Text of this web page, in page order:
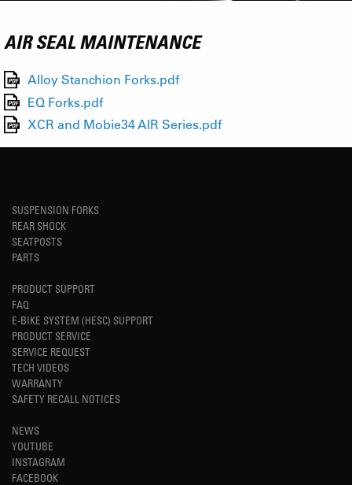
AIR SEAL MAINTENANCE
Alloy Stanchion Forks.pdf
EQ Forks.pdf
XCR and Mobie34 AIR Series.pdf
SUSPENSION FORKS
REAR SHOCK
SEATPOSTS
PARTS
PRODUCT SUPPORT
FAQ
E-BIKE SYSTEM (HESC) SUPPORT
PRODUCT SERVICE
SERVICE REQUEST
TECH VIDEOS
WARRANTY
SAFETY RECALL NOTICES
NEWS
YOUTUBE
INSTAGRAM
FACEBOOK